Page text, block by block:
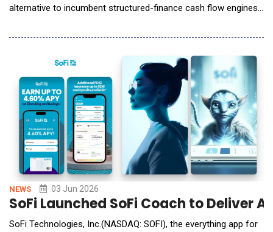
alternative to incumbent structured-finance cash flow engines
constrained analysts for years: engines designed for public
ABS deals that do not fit today's esoteric asset classes or the
needs of insurance investors, who have become m
NEWS 03 Jun 2026
SoFi Launched SoFi Coach to Deliver
SoFi Technologies, Inc.(NASDAQ: SOFI), the everything app for